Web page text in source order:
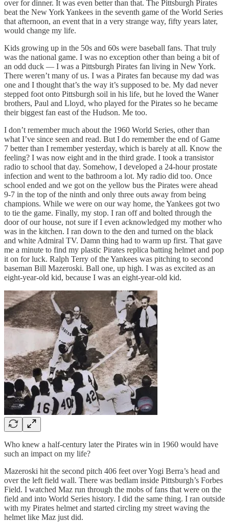
over for dinner. It was even better than that. The Pittsburgh Pirates
beat the New York Yankees in the seventh game of the World Series
that afternoon, an event that in a very strange way, fifty years later,
would change my life.
Kids growing up in the 50s and 60s were baseball fans. That truly
was the national game. I was no exception other than being a bit of
an odd duck — I was a Pittsburgh Pirates fan living in New York.
There weren’t many of us. I was a Pirates fan because my dad was
one and I thought that’s the way it’s supposed to be. My dad never
stepped foot onto Pittsburgh soil in his life, but he loved the Waner
brothers, Paul and Lloyd, who played for the Pirates so he became
their biggest fan east of the Hudson. Me too.
I don’t remember much about the 1960 World Series, other than
what I’ve since seen and read. But I do remember the end of Game
7 better than I remember yesterday, which is barely at all. Know the
feeling? I was now eight and in the third grade. I took a transistor
radio to school that day. Somehow, I developed a 24-hour prostate
infection and went to the bathroom a lot. My radio did too. Once
school ended and we got on the yellow bus the Pirates were ahead
9-7 in the top of the ninth and only three outs away from being
champions. While we were on our way home, the Yankees got two
to tie the game. Finally, my stop. I ran off and bolted through the
door of our house, not sure if I even acknowledged my mother who
was in the kitchen. I ran down to the den and turned on the black
and white Admiral TV. Damn thing had to warm up first. That gave
me a minute to find my plastic Pirates replica batting helmet and pop
it on for luck. Ralph Terry of the Yankees was pitching to second
baseman Bill Mazeroski. Ball one, up high. I was as excited as an
eight-year-old kid, because I was an eight-year-old kid.
Who knew a half-century later the Pirates win in 1960 would have
such an impact on my life?
Mazeroski hit the second pitch 406 feet over Yogi Berra’s head and
over the left field wall. There was bedlam inside Pittsburgh’s Forbes
Field. I watched Maz run through the mobs of fans that were on the
field and into World Series history. I did the same thing. I ran outside
with my Pirates helmet and started circling my street waving the
helmet like Maz just did.